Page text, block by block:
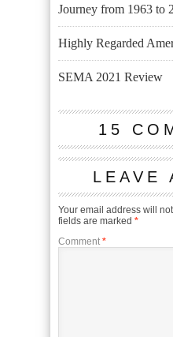
Journey from 1963 to
Highly Regarded
SEMA 2021 Review
15
LEAVE
Your email address will
fields are marked *
Comment *